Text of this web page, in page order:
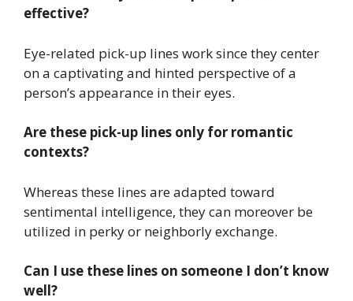
effective?
Eye-related pick-up lines work since they center
on a captivating and hinted perspective of a
person’s appearance in their eyes.
Are these pick-up lines only for romantic
contexts?
Whereas these lines are adapted toward
sentimental intelligence, they can moreover be
utilized in perky or neighborly exchange.
Can I use these lines on someone I don’t know
well?